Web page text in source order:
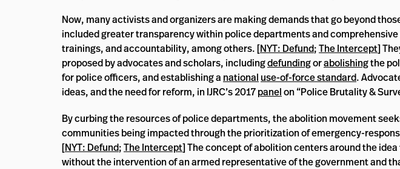
Now, many activists and organizers are making demands that go beyond
included greater transparency within police departments and
trainings, and accountability, among others. [NYT: Defund;The Intercept]
proposed by advocates and scholars, includingdefundingorabolishingthe
for police officers, and establishing a national use-of-force standard.
ideas, and the need for reform, in IJRC’s 2017panelon “Police Brutality &
By curbing the resources of police departments, the abolition movement
communities being impacted through the prioritization of emergency-
[NYT: Defund;The Intercept] The concept of abolition centers around the
without the intervention of an armed representative of the government and